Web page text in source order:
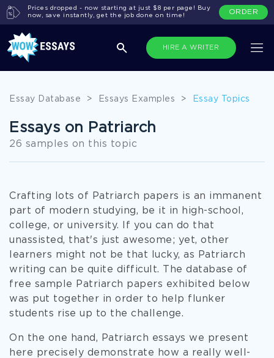
HIRE A WRITER
Prices dropped - now starting at just $8 per page! Buy
now, save instantly, get the job done on time!
ORDER
Essay Database > Essays Examples > Essay Topics
Essays on Patriarch
26 samples on this topic
Crafting lots of Patriarch papers is an immanent
part of modern studying, be it in high-school,
college, or university. If you can do that
unassisted, that's just awesome; yet, other
learners might not be that lucky, as Patriarch
writing can be quite difficult. The database of
free sample Patriarch papers exhibited below
was put together in order to help flunker
students rise up to the challenge.
On the one hand, Patriarch essays we present
here precisely demonstrate how a really well-